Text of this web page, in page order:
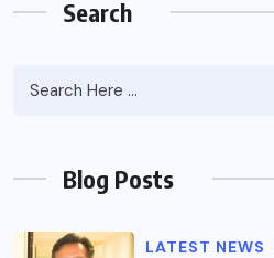
Search
Blog Posts
LATEST NEWS